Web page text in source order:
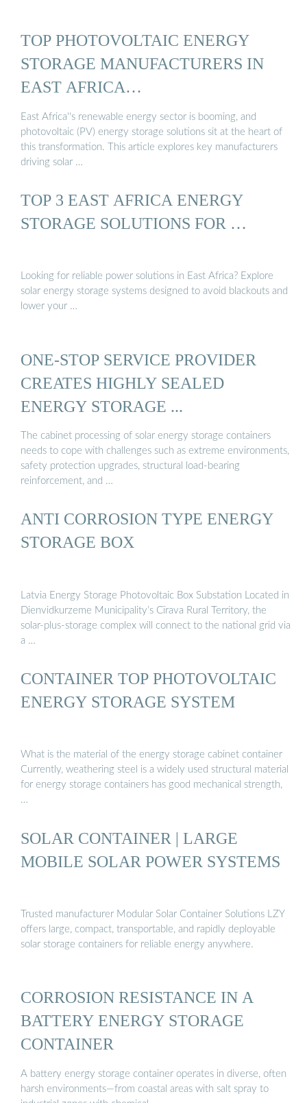
TOP PHOTOVOLTAIC ENERGY
STORAGE MANUFACTURERS IN
EAST AFRICA…
East Africa''s renewable energy sector is booming, and
photovoltaic (PV) energy storage solutions sit at the heart of
this transformation. This article explores key manufacturers
driving solar …
TOP 3 EAST AFRICA ENERGY
STORAGE SOLUTIONS FOR …
Looking for reliable power solutions in East Africa? Explore
solar energy storage systems designed to avoid blackouts and
lower your …
ONE-STOP SERVICE PROVIDER
CREATES HIGHLY SEALED
ENERGY STORAGE ...
The cabinet processing of solar energy storage containers
needs to cope with challenges such as extreme environments,
safety protection upgrades, structural load-bearing
reinforcement, and …
ANTI CORROSION TYPE ENERGY
STORAGE BOX
Latvia Energy Storage Photovoltaic Box Substation Located in
Dienvidkurzeme Municipality’s Cīrava Rural Territory, the
solar-plus-storage complex will connect to the national grid via
a …
CONTAINER TOP PHOTOVOLTAIC
ENERGY STORAGE SYSTEM
What is the material of the energy storage cabinet container
Currently, weathering steel is a widely used structural material
for energy storage containers has good mechanical strength,
…
SOLAR CONTAINER | LARGE
MOBILE SOLAR POWER SYSTEMS
Trusted manufacturer Modular Solar Container Solutions LZY
offers large, compact, transportable, and rapidly deployable
solar storage containers for reliable energy anywhere.
CORROSION RESISTANCE IN A
BATTERY ENERGY STORAGE
CONTAINER
A battery energy storage container operates in diverse, often
harsh environments—from coastal areas with salt spray to